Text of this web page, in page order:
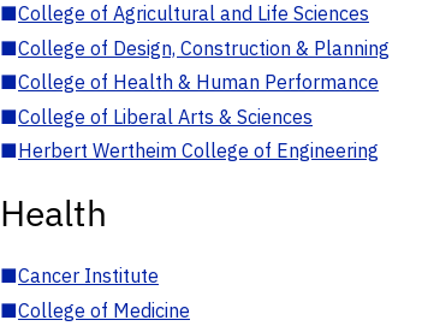
■College of Agricultural and Life Sciences
■College of Design, Construction & Planning
■College of Health & Human Performance
■College of Liberal Arts & Sciences
■Herbert Wertheim College of Engineering
Health
■Cancer Institute
■College of Medicine